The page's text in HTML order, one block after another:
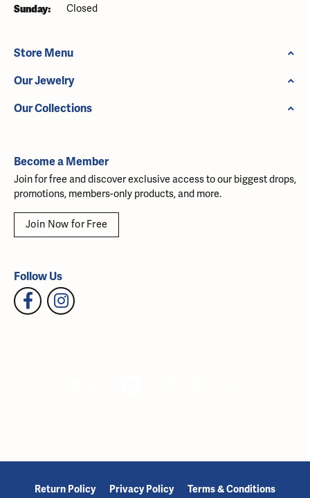
Sunday: Closed
Store Menu
Our Jewelry
Our Collections
Become a Member
Join for free and discover exclusive access to our biggest drops,
promotions, members-only products, and more.
Join Now for Free
Follow Us
Return Policy Privacy Policy Terms & Conditions